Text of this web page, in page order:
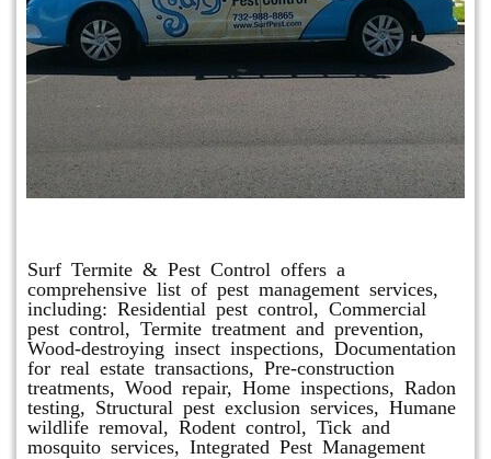
Surf Termite & Pest Control offers a
comprehensive list of pest management services,
including: Residential pest control, Commercial
pest control, Termite treatment and prevention,
Wood-destroying insect inspections, Documentation
for real estate transactions, Pre-construction
treatments, Wood repair, Home inspections, Radon
testing, Structural pest exclusion services, Humane
wildlife removal, Rodent control, Tick and
mosquito services, Integrated Pest Management